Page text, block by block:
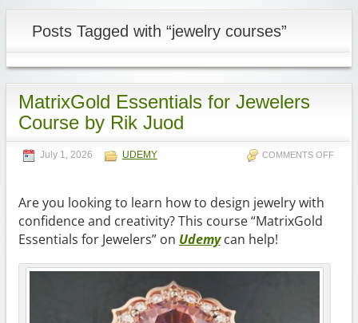
Posts Tagged with “jewelry courses”
MatrixGold Essentials for Jewelers
Course by Rik Juod
July 1, 2026 UDEMY COMMENTS OFF
Are you looking to learn how to design jewelry with
confidence and creativity? This course “MatrixGold
Essentials for Jewelers” on Udemycan help!